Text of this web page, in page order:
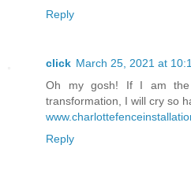
Reply
click March 25, 2021 at
Oh my gosh! If I am the
transformation, I will cry so
Reply